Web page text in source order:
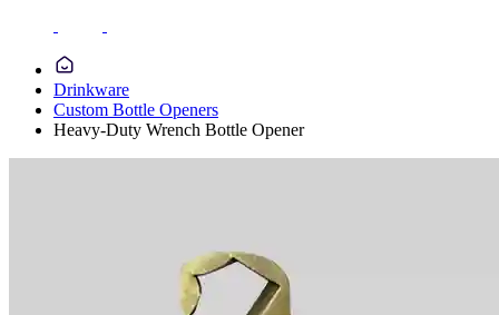
Drinkware
Custom Bottle Openers
Heavy-Duty Wrench Bottle Opener